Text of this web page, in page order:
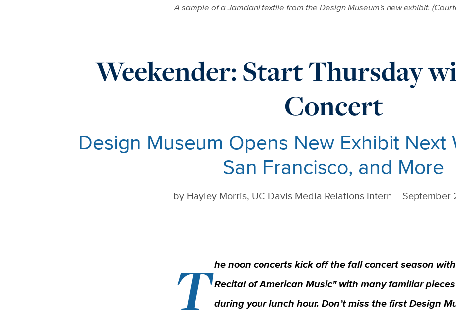
A sample of a Jamdani textile from the Design Museum's new exhibit.
Weekender: Start Thursday
Concert
Design Museum Opens New Exhibit Next
San Francisco, and More
by Hayley Morris, UC Davis Media Relations Intern September
The noon concerts kick off the fall concert season
Recital of American Music" with many familiar
during your lunch hour. Don’t miss the first Design